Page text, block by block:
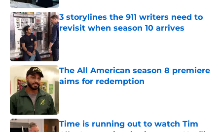
3 storylines the 911 writers need to
revisit when season 10 arrives
Published by on Invalid Date
The All American season 8 premiere
aims for redemption
Time is running out to watch Tim